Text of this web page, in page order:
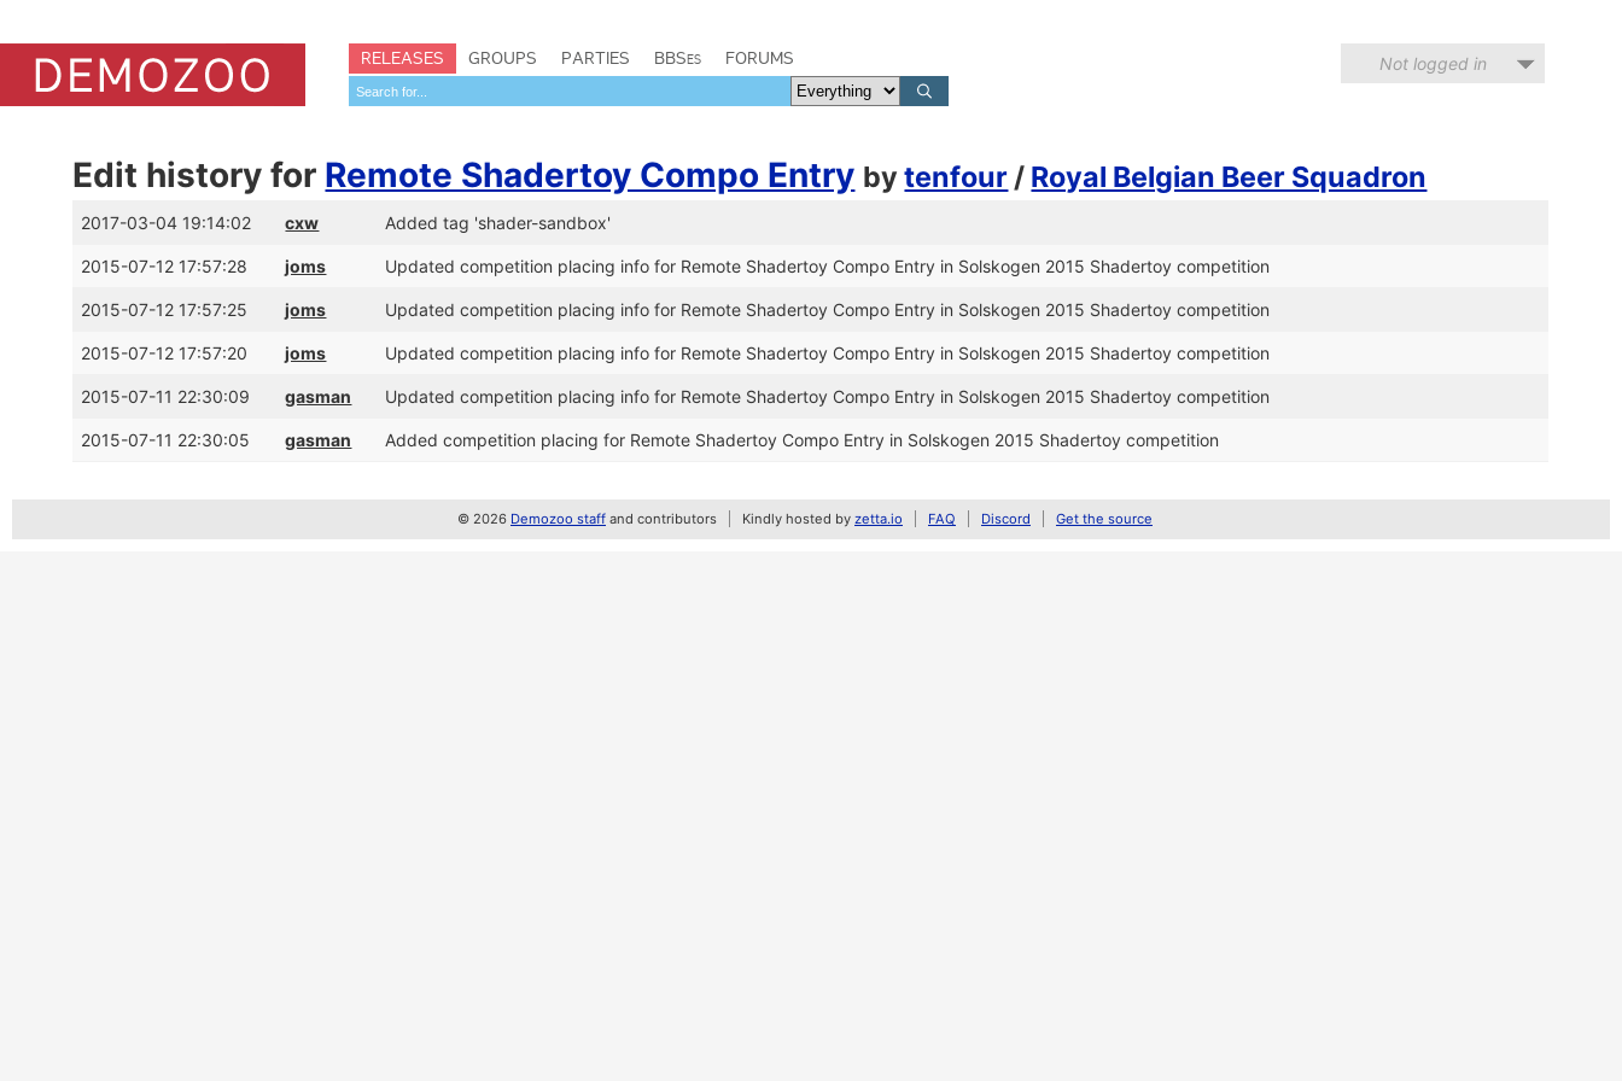
RELEASES GROUPS PARTIES BBSes FORUMS Not logged in
Edit history for Remote Shadertoy Compo Entry bytenfour / Royal Belgian Beer Squadron
2017-03-04 19:14:02 cxw Added tag 'shader-sandbox'
2015-07-12 17:57:28 joms Updated competition placing info for Remote Shadertoy Compo Entry in Solskogen 2015 Shadertoy competition
2015-07-12 17:57:25 joms Updated competition placing info for Remote Shadertoy Compo Entry in Solskogen 2015 Shadertoy competition
2015-07-12 17:57:20 joms Updated competition placing info for Remote Shadertoy Compo Entry in Solskogen 2015 Shadertoy competition
2015-07-11 22:30:09 gasman Updated competition placing info for Remote Shadertoy Compo Entry in Solskogen 2015 Shadertoy competition
2015-07-11 22:30:05 gasman Added competition placing for Remote Shadertoy Compo Entry in Solskogen 2015 Shadertoy competition
© 2026 Demozoo staff and contributors Kindly hosted by zetta.io FAQ Discord Get the source